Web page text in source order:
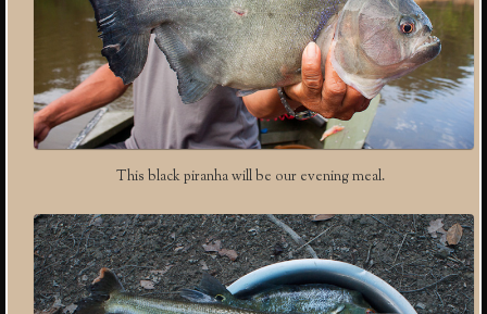
This black piranha will be our evening meal.